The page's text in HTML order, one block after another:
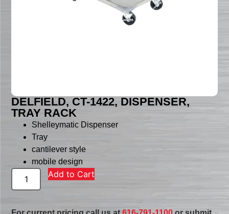
DELFIELD, CT-1422, DISPENSER,
TRAY RACK
Shelleymatic Dispenser
Tray
cantilever style
mobile design
Add to Cart